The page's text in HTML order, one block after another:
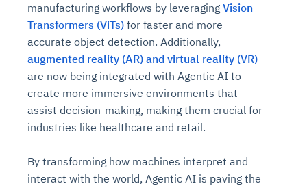
manufacturing workflows by leveraging Vision
Transformers (ViTs) for faster and more
accurate object detection. Additionally,
augmented reality (AR) and virtual reality (VR)
are now being integrated with Agentic AI to
create more immersive environments that
assist decision-making, making them crucial for
industries like healthcare and retail.
By transforming how machines interpret and
interact with the world, Agentic AI is paving the